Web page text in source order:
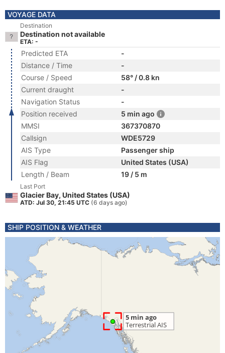
VOYAGE DATA
Destination
Destination not available
ETA: -
Predicted ETA
-
Distance / Time
-
Course / Speed
58° / 0.8 kn
Current draught
-
Navigation Status
-
Position received
5 min ago
MMSI
367370870
Callsign
WDE5729
AIS Type
Passenger ship
AIS Flag
United States (USA)
Length / Beam
19 / 5 m
Last Port
Glacier Bay, United States (USA)
ATD: Jul 30, 21:45 UTC (6 days ago)
SHIP POSITION & WEATHER